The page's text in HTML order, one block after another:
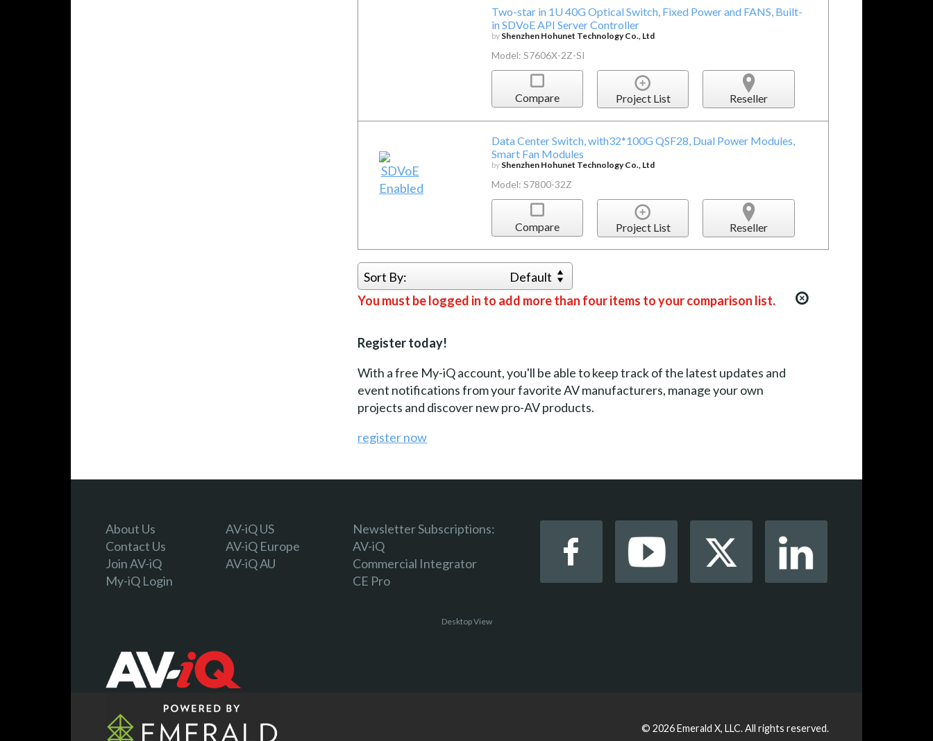
Two-star in 1U 40G Optical Switch, Fixed Power and FANS, Built-
in SDVoE API Server Controller
by Shenzhen Hohunet Technology Co., Ltd
Model: S7606X-2Z-SI
Compare Project List Reseller
Data Center Switch, with32*100G QSF28, Dual Power Modules,
Smart Fan Modules
by Shenzhen Hohunet Technology Co., Ltd
Model: S7800-32Z
Compare Project List Reseller
Sort By:
Default
You must be logged in to add more than four items to your comparison list.
Register today!
With a free My-iQ account, you'll be able to keep track of the latest updates and
event notifications from your favorite AV manufacturers, manage your own
projects and discover new pro-AV products.
register now
About Us
Contact Us
Join AV-iQ
My-iQ Login
AV-iQ US
AV-iQ Europe
AV-iQ AU
Newsletter Subscriptions:
AV-iQ
Commercial Integrator
CE Pro
Desktop View
© 2026Emerald X, LLC.All rights reserved.